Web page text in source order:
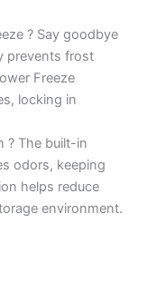
? Say goodbye
prevents frost
Freeze
locking in
? The built-in
odors, keeping
helps reduce
environment.